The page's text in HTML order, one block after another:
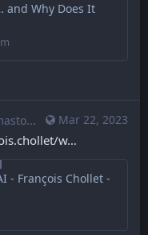
and Why Does It
Mar 22, 2023
w
- François Chollet -